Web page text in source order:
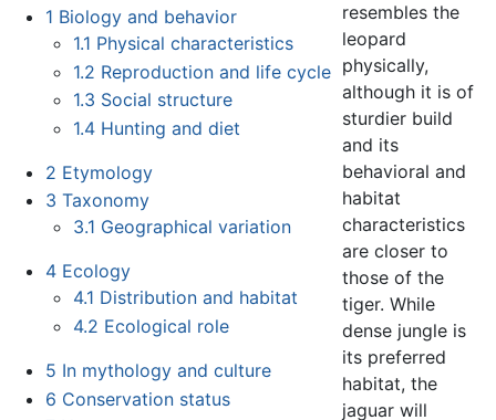
1 Biology and behavior
1.1 Physical characteristics
1.2 Reproduction and life cycle
1.3 Social structure
1.4 Hunting and diet
2 Etymology
3 Taxonomy
3.1 Geographical variation
4 Ecology
4.1 Distribution and habitat
4.2 Ecological role
5 In mythology and culture
6 Conservation status
resembles the
leopard
physically,
although it is of
sturdier build
and its
behavioral and
habitat
characteristics
are closer to
those of the
tiger. While
dense jungle is
its preferred
habitat, the
jaguar will